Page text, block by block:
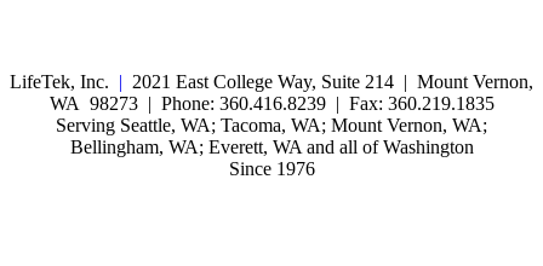
LifeTek, Inc. | 2021 East College Way, Suite 214 | Mount Vernon,
WA 98273 | Phone: 360.416.8239 | Fax: 360.219.1835
Serving Seattle, WA; Tacoma, WA; Mount Vernon, WA;
Bellingham, WA; Everett, WA and all of Washington
Since 1976